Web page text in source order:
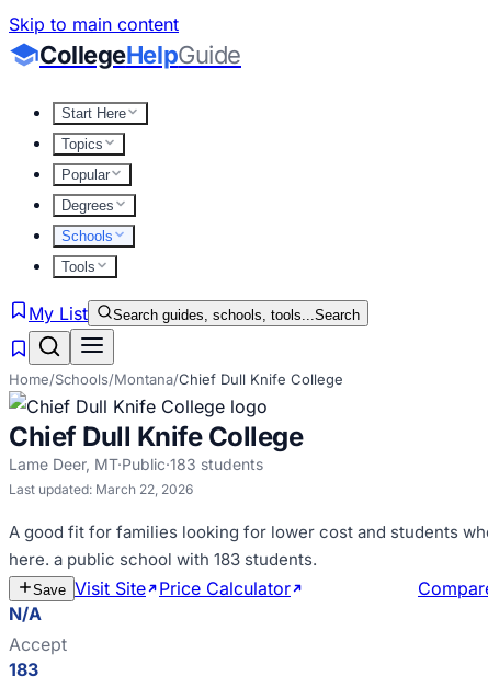
Skip to main content
CollegeHelpGuide
Start Here
Topics
Popular
Degrees
Schools
Tools
My List Search guides, schools, tools...Search
Home/Schools/Montana/Chief Dull Knife College
Chief Dull Knife College
Lame Deer, MT·Public·183 students
Last updated: March 22, 2026
A good fit for families looking for lower cost and students
here. a public school with 183 students.
Save Visit Site Price Calculator
N/A
Accept
183